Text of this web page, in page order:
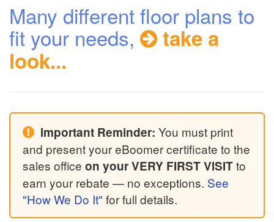
Many different floor plans to
fit your needs, take a
look...
Important Reminder: You must print
and present your eBoomer certificate to the
sales office on your VERY FIRST VISITto
earn your rebate — no exceptions. See
"How We Do It" for full details.